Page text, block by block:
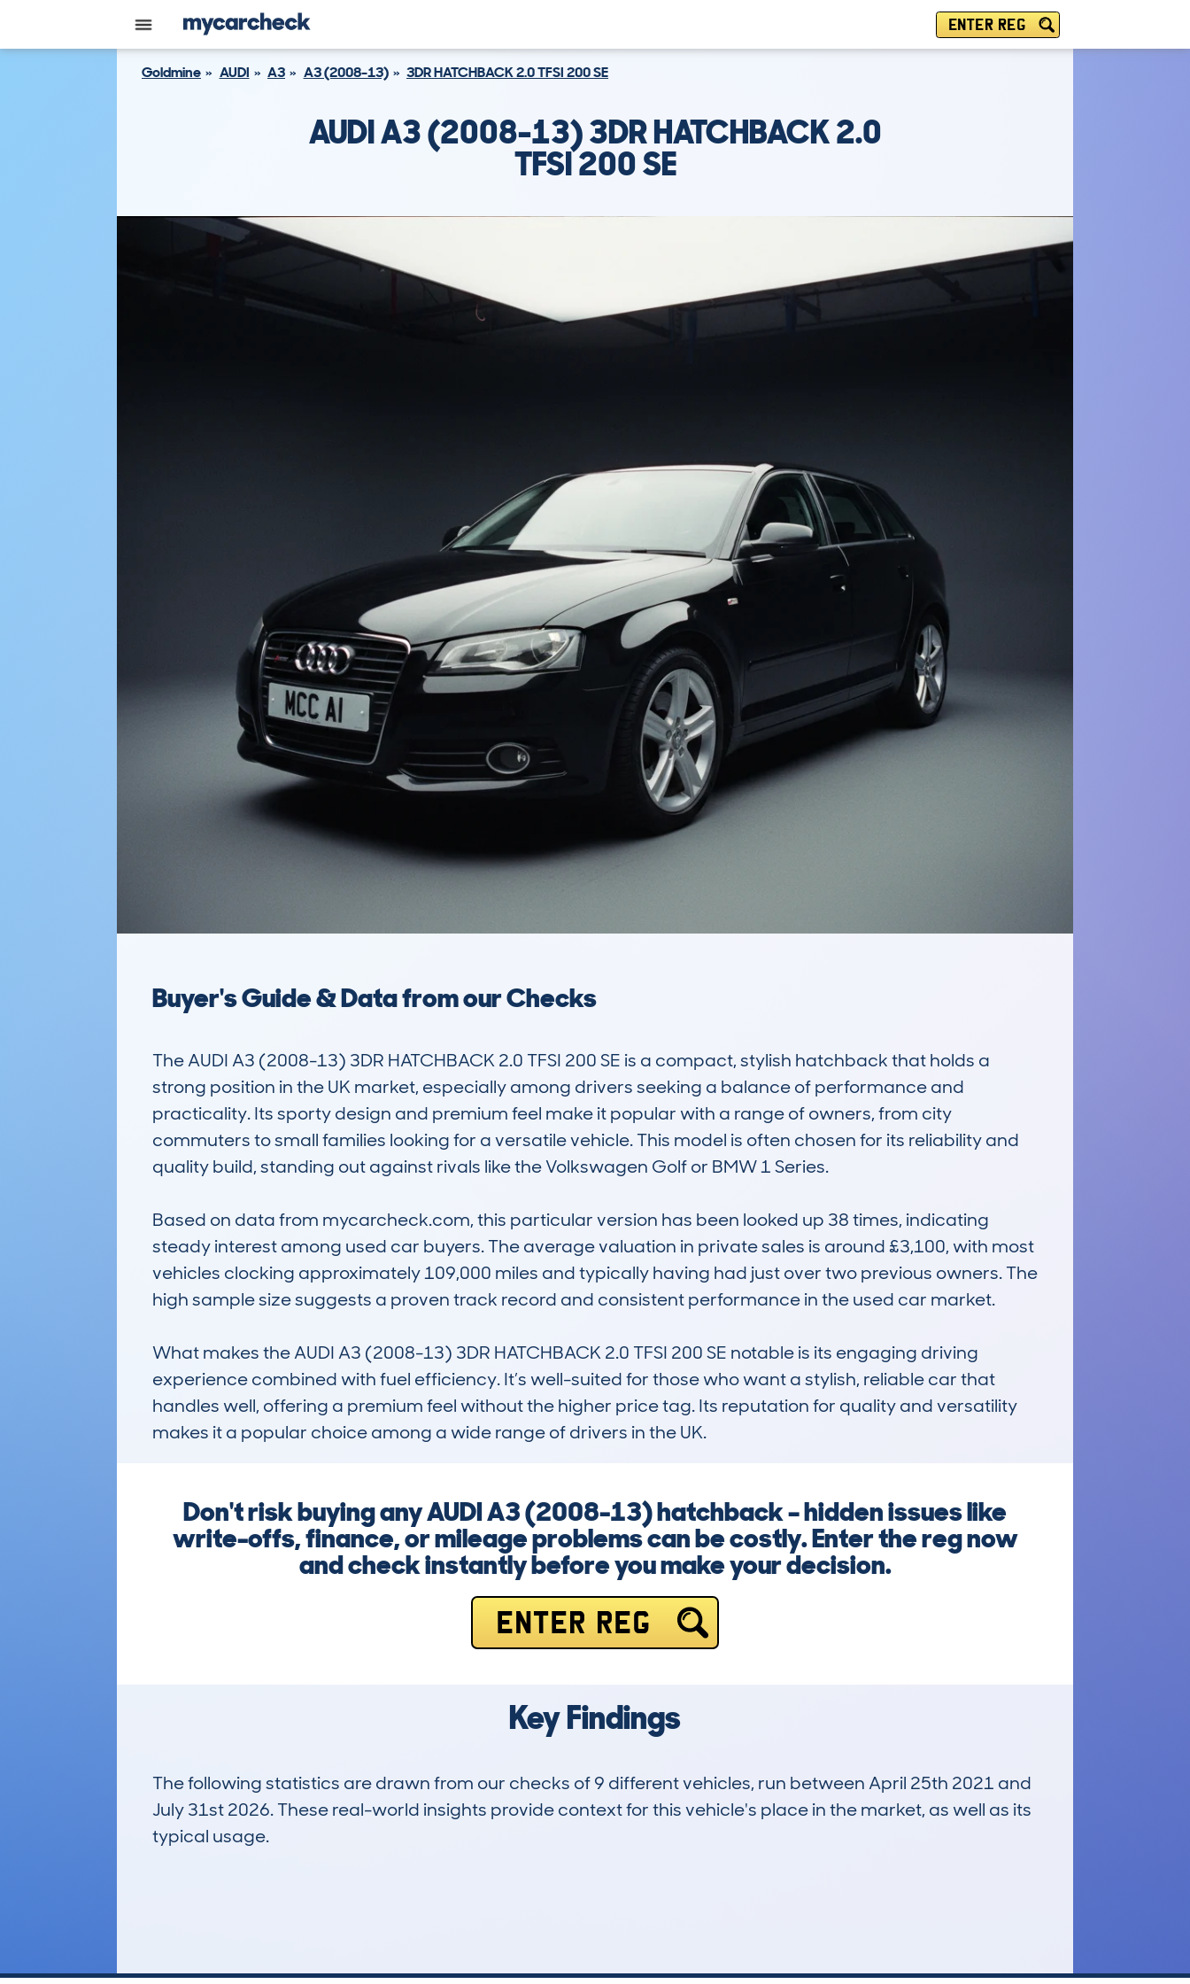
ENTER REG
Goldmine AUDI A3 A3 (2008-13) 3DR HATCHBACK 2.0 TFSI 200 SE
AUDI A3 (2008-13) 3DR HATCHBACK 2.0
TFSI 200 SE
Buyer's Guide & Data from our Checks
The AUDI A3 (2008-13) 3DR HATCHBACK 2.0 TFSI 200 SE is a compact, stylish hatchback that holds a
strong position in the UK market, especially among drivers seeking a balance of performance and
practicality. Its sporty design and premium feel make it popular with a range of owners, from city
commuters to small families looking for a versatile vehicle. This model is often chosen for its reliability and
quality build, standing out against rivals like the Volkswagen Golf or BMW 1 Series.
Based on data from mycarcheck.com, this particular version has been looked up 38 times, indicating
steady interest among used car buyers. The average valuation in private sales is around £3,100, with most
vehicles clocking approximately 109,000 miles and typically having had just over two previous owners. The
high sample size suggests a proven track record and consistent performance in the used car market.
What makes the AUDI A3 (2008-13) 3DR HATCHBACK 2.0 TFSI 200 SE notable is its engaging driving
experience combined with fuel efficiency. It’s well-suited for those who want a stylish, reliable car that
handles well, offering a premium feel without the higher price tag. Its reputation for quality and versatility
makes it a popular choice among a wide range of drivers in the UK.
Don't risk buying any AUDI A3 (2008-13) hatchback – hidden issues like
write-offs, finance, or mileage problems can be costly. Enter the reg now
and check instantly before you make your decision.
ENTER REG
Key Findings
The following statistics are drawn from our checks of 9 different vehicles, run between April 25th 2021 and
July 31st 2026. These real-world insights provide context for this vehicle's place in the market, as well as its
typical usage.